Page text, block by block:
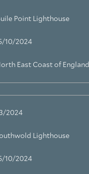
Point Lighthouse
10/2024
East Coast of England
2024
Lighthouse
10/2024